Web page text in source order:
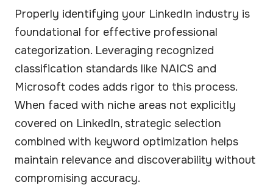
Properly identifying your LinkedIn industry is
foundational for effective professional
categorization. Leveraging recognized
classification standards like NAICS and
Microsoft codes adds rigor to this process.
When faced with niche areas not explicitly
covered on LinkedIn, strategic selection
combined with keyword optimization helps
maintain relevance and discoverability without
compromising accuracy.